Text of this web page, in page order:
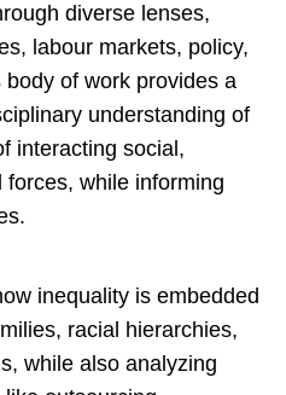
diverse lenses,
labour markets, policy,
of work provides a
understanding of
interacting social,
while informing
inequality is embedded
racial hierarchies,
while also analyzing